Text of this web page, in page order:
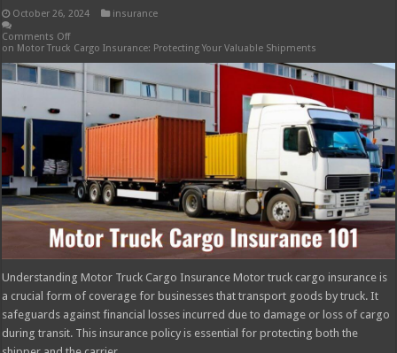
October 26, 2024
insurance
Comments Off
on Motor Truck Cargo Insurance: Protecting Your Valuable Shipments
Understanding Motor Truck Cargo Insurance Motor truck cargo insurance is
a crucial form of coverage for businesses that transport goods by truck. It
safeguards against financial losses incurred due to damage or loss of cargo
during transit. This insurance policy is essential for protecting both the